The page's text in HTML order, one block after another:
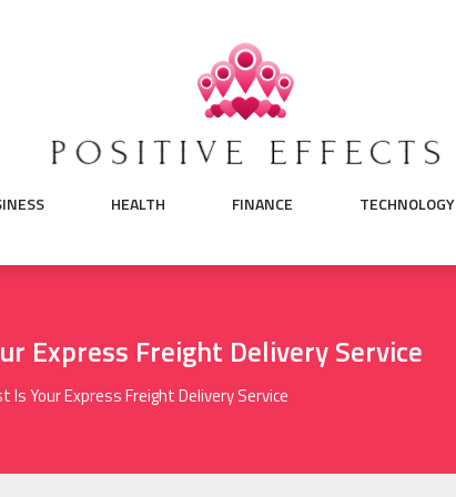
HEALTH FINANCE TECHNOLOGY
Express Freight Delivery Service
Is Your Express Freight Delivery Service